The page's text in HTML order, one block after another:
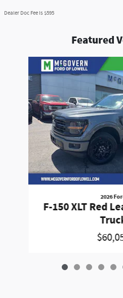
Dealer Doc Fee is $595
Featured
2026
F-150 XLT Red